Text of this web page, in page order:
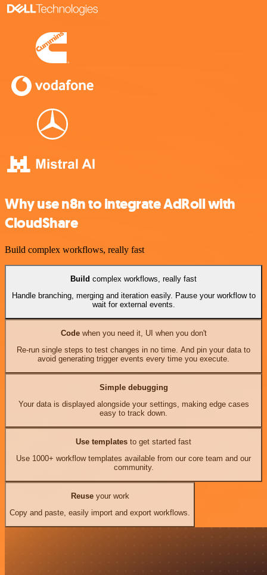
Why use n8n to integrate AdRoll with
CloudShare
Build complex workflows, really fast
Build complex workflows, really fast
Handle branching, merging and iteration easily. Pause your workflow to
wait for external events.
Codewhen you need it, UI when you don't
Re-run single steps to test changes in no time. And pin your data to
avoid generating trigger events every time you execute.
Simple debugging
Your data is displayed alongside your settings, making edge cases
easy to track down.
Use templates to get started fast
Use 1000+ workflow templates available from our core team and our
community.
Reuseyour work
Copy and paste, easily import and export workflows.